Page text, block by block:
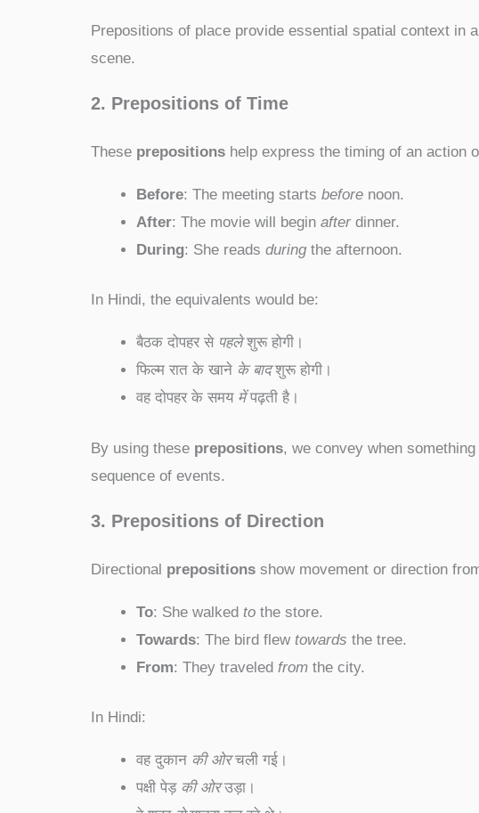
Prepositions of place provide essential spatial context in
scene.
2. Prepositions of Time
These prepositions help express the timing of an action
Before: The meeting starts before noon.
After: The movie will begin after dinner.
During: She reads duringthe afternoon.
In Hindi, the equivalents would be:
बैठक दोपहर से पहलेशुरू होगी।
फिल्म रात के खाने के बादशुरू होगी।
वह दोपहर के समय मेंपढ़ती है।
By using these prepositions, we convey when
sequence of events.
3. Prepositions of Direction
Directional prepositions show movement or direction
To: She walked to the store.
Towards: The bird flew towards the tree.
From: They traveled from the city.
In Hindi:
वह दुकान की ओरचली गई।
पक्षी पेड़ की ओरउड़ा।